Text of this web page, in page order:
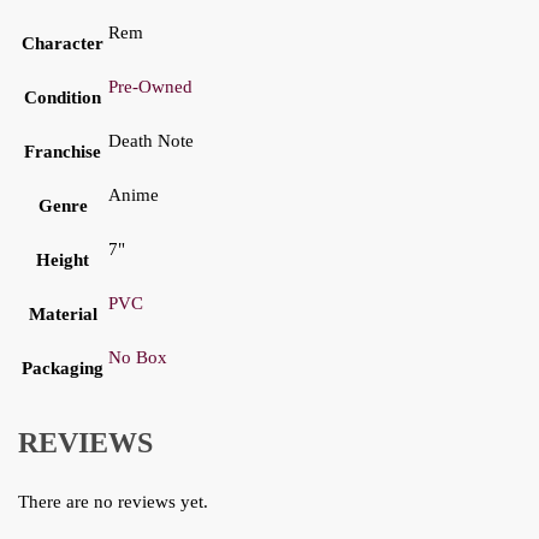
Character
Rem
Condition
Pre-Owned
Franchise
Death Note
Genre
Anime
Height
7"
Material
PVC
Packaging
No Box
REVIEWS
There are no reviews yet.